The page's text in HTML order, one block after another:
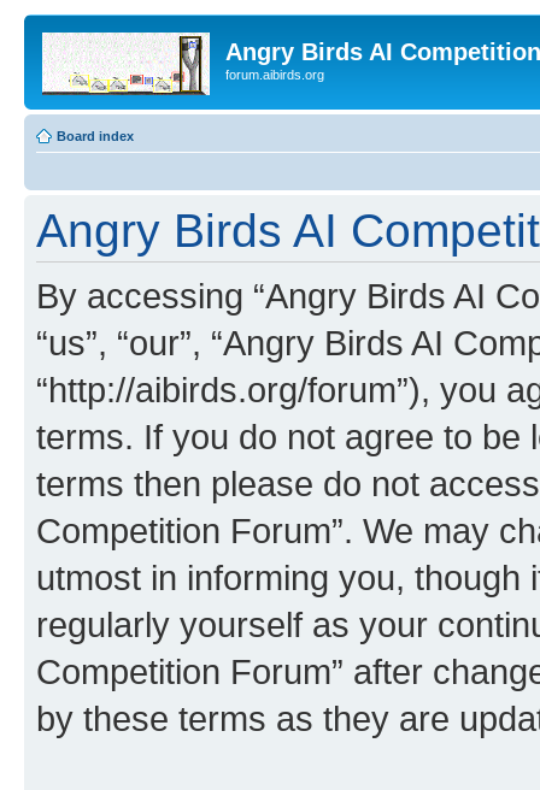
Angry Birds AI
forum.aibirds.org
Board index
Angry Birds AI
By accessing “Angry Birds AI
“us”, “our”, “Angry Birds AI
“http://aibirds.org/forum”), you
terms. If you do not agree to be
terms then please do not
Competition Forum”. We may
utmost in informing you,
regularly yourself as your
Competition Forum” after
by these terms as they are